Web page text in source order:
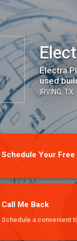
Electra
used
IRVING, TX
Schedule Your Free
Call Me Back
Schedule a convenient